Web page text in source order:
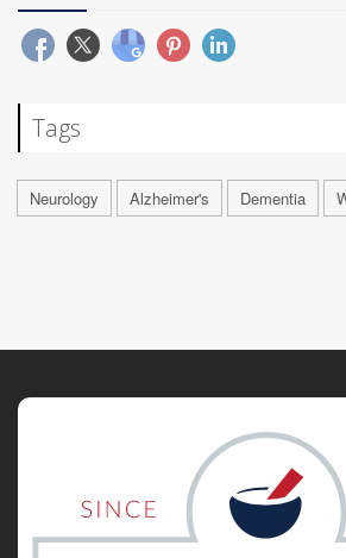
Tags
Neurology Alzheimer's Dementia